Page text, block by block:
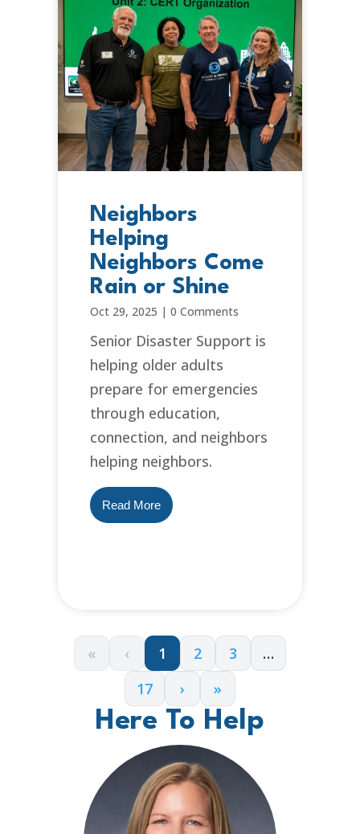
Neighbors
Helping
Neighbors Come
Rain or Shine
Oct 29, 2025 | 0 Comments
Senior Disaster Support is
helping older adults
prepare for emergencies
through education,
connection, and neighbors
helping neighbors.
Read More
« ‹ 1 2 3
…
17
› »
Here To Help